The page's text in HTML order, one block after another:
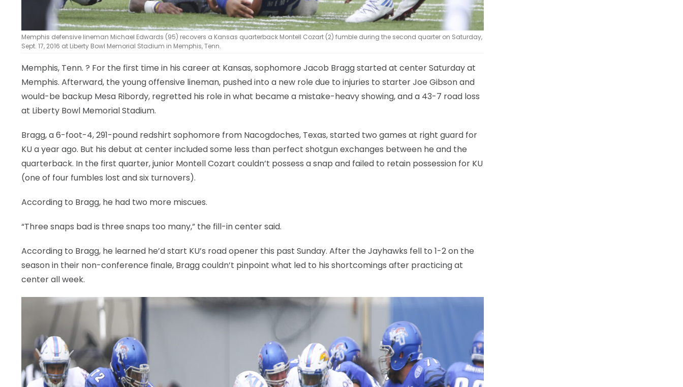
Memphis defensive lineman Michael Edwards (95) recovers a Kansas quarterback Montell Cozart (2) fumble during the second quarter on Saturday,
Sept. 17, 2016 at Liberty Bowl Memorial Stadium in Memphis, Tenn.
Memphis, Tenn. ? For the first time in his career at Kansas, sophomore Jacob Bragg started at center Saturday at
Memphis. Afterward, the young offensive lineman, pushed into a new role due to injuries to starter Joe Gibson and
would-be backup Mesa Ribordy, regretted his role in what became a mistake-heavy showing, and a 43-7 road loss
at Liberty Bowl Memorial Stadium.
Bragg, a 6-foot-4, 291-pound redshirt sophomore from Nacogdoches, Texas, started two games at right guard for
KU a year ago. But his debut at center included some less than perfect shotgun exchanges between he and the
quarterback. In the first quarter, junior Montell Cozart couldn’t possess a snap and failed to retain possession for KU
(one of four fumbles lost and six turnovers).
According to Bragg, he had two more miscues.
“Three snaps bad is three snaps too many,” the fill-in center said.
According to Bragg, he learned he’d start KU’s road opener this past Sunday. After the Jayhawks fell to 1-2 on the
season in their non-conference finale, Bragg couldn’t pinpoint what led to his shortcomings after practicing at
center all week.